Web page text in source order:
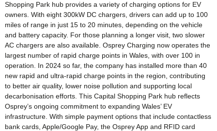
Shopping Park hub provides a variety of charging options for EV
owners. With eight 300kW DC chargers, drivers can add up to 100
miles of range in just 15 to 20 minutes, depending on the vehicle
and battery capacity. For those planning a longer visit, two slower
AC chargers are also available. Osprey Charging now operates the
largest number of rapid charge points in Wales, with over 100 in
operation. In 2024 so far, the company has installed more than 40
new rapid and ultra-rapid charge points in the region, contributing
to better air quality, lower noise pollution and supporting local
decarbonisation efforts. This Capital Shopping Park hub reflects
Osprey’s ongoing commitment to expanding Wales’ EV
infrastructure. With simple payment options that include contactless
bank cards, Apple/Google Pay, the Osprey App and RFID card